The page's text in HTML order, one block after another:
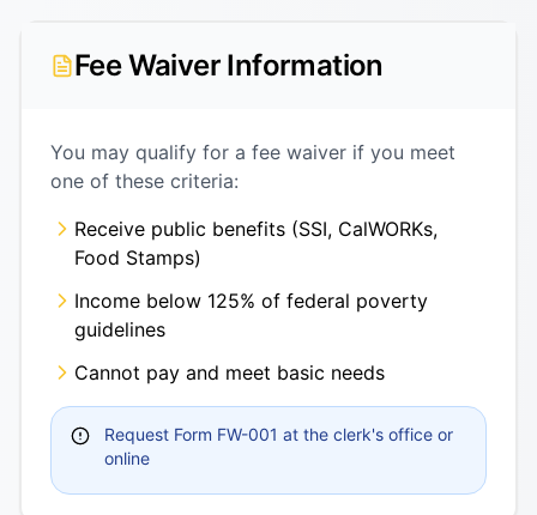
Fee Waiver Information
You may qualify for a fee waiver if you meet
one of these criteria:
Receive public benefits (SSI, CalWORKs,
Food Stamps)
Income below 125% of federal poverty
guidelines
Cannot pay and meet basic needs
Request Form FW-001 at the clerk's office or
online